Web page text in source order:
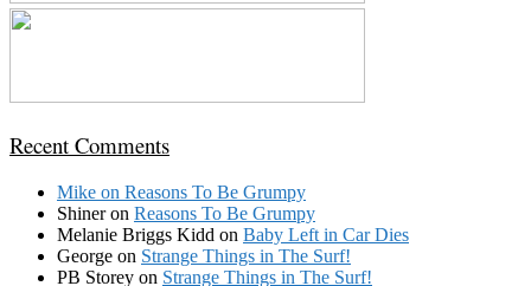
Recent Comments
Mike on Reasons To Be Grumpy
Shineron Reasons To Be Grumpy
Melanie Briggs Kidd on Baby Left in Car Dies
George on Strange Things in The Surf!
PB Storey on Strange Things in The Surf!